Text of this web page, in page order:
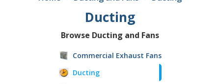
Ducting
Browse Ducting and Fans
Commercial Exhaust Fans
Ducting